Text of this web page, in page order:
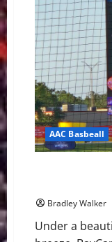
AAC Basbeall
Bradley Walker
Under a